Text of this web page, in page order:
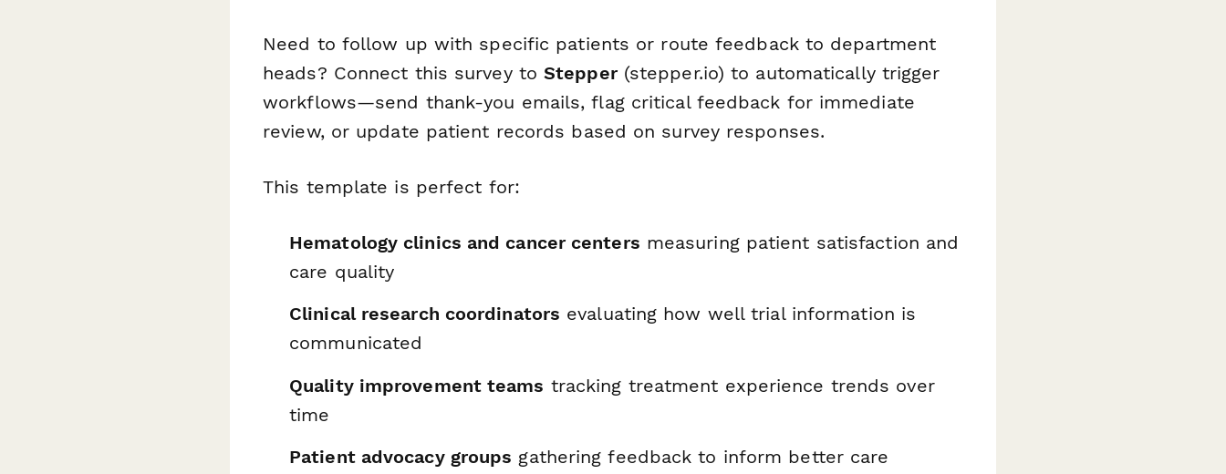
Need to follow up with specific patients or route feedback to department
heads? Connect this survey toStepper(stepper.io) to automatically trigger
workflows—send thank-you emails, flag critical feedback for immediate
review, or update patient records based on survey responses.
This template is perfect for:
Hematology clinics and cancer centers measuring patient satisfaction and
care quality
Clinical research coordinators evaluating how well trial information is
communicated
Quality improvement teams tracking treatment experience trends over
time
Patient advocacy groups gathering feedback to inform better care